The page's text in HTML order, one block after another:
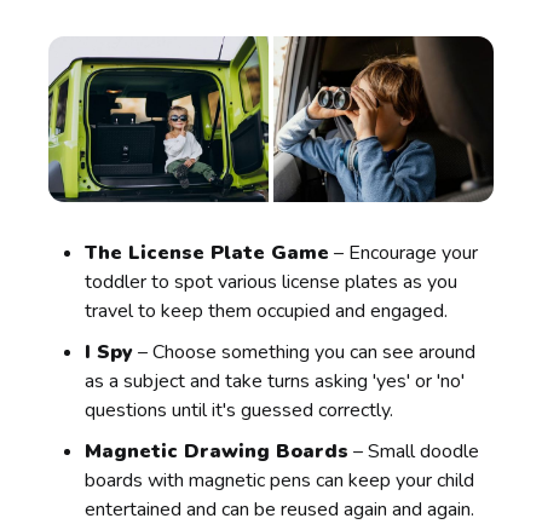
The License Plate Game – Encourage your
toddler to spot various license plates as you
travel to keep them occupied and engaged.
I Spy– Choose something you can see around
as a subject and take turns asking 'yes' or 'no'
questions until it's guessed correctly.
Magnetic Drawing Boards – Small doodle
boards with magnetic pens can keep your child
entertained and can be reused again and again.